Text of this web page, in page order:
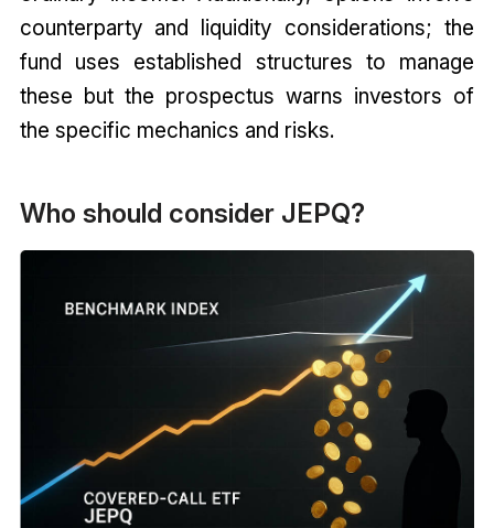
counterparty and liquidity considerations; the
fund uses established structures to manage
these but the prospectus warns investors of
the specific mechanics and risks.
Who should consider JEPQ?